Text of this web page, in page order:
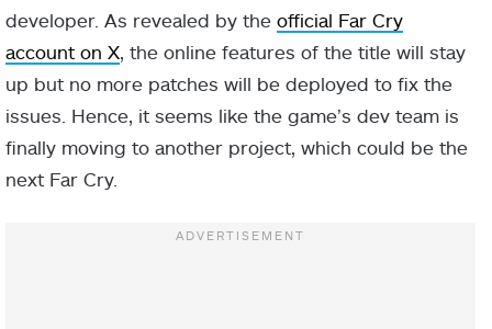
developer. As revealed by the official Far Cry
account on X , the online features of the title will stay
up but no more patches will be deployed to fix the
issues. Hence, it seems like the game’s dev team is
finally moving to another project, which could be the
next Far Cry.